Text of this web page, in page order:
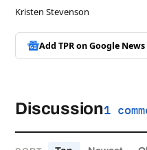
Kristen Stevenson
Add TPR onGoogle News
Discussion1